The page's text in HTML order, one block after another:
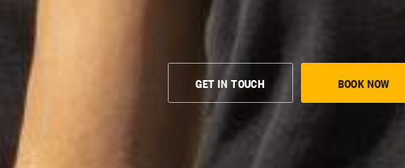
GET IN TOUCH BOOK NOW